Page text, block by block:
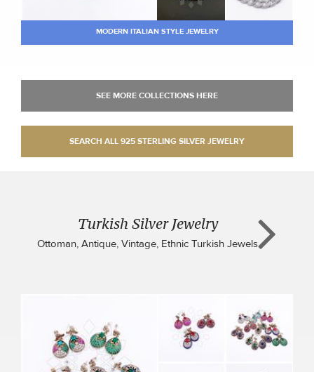
MODERN ITALIAN STYLE JEWELRY
Turkish Silver Jewelry
Ottoman, Antique, Vintage, Ethnic Turkish Jewels